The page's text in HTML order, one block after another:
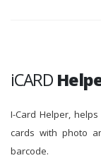
iCARD
I-Card Helper,
cards with photo
barcode.